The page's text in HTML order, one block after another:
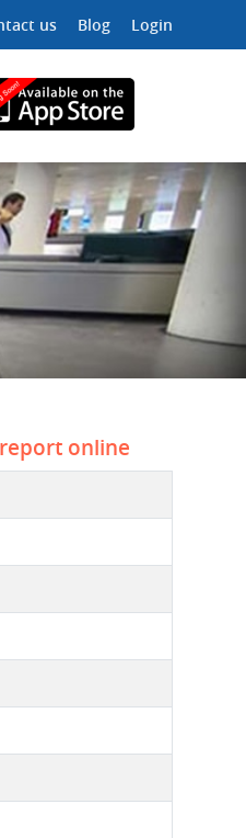
us Blog Login
online